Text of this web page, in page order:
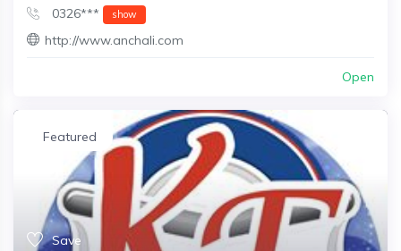
0326***
show
http://www.anchali.com
Open
Featured
Save